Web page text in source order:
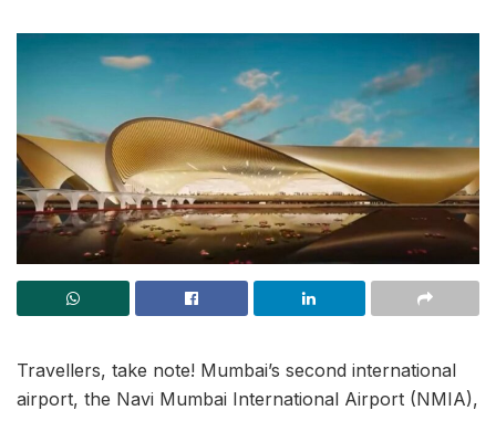
Travellers, take note! Mumbai’s second international
airport, the Navi Mumbai International Airport (NMIA),